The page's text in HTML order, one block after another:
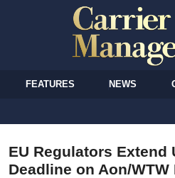
FEATURES NEWS
EU Regulators Extend
Deadline on Aon/WTW